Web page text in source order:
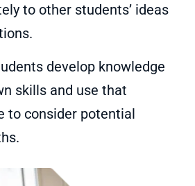
to other students’ ideas
develop knowledge
skills and use that
to consider potential